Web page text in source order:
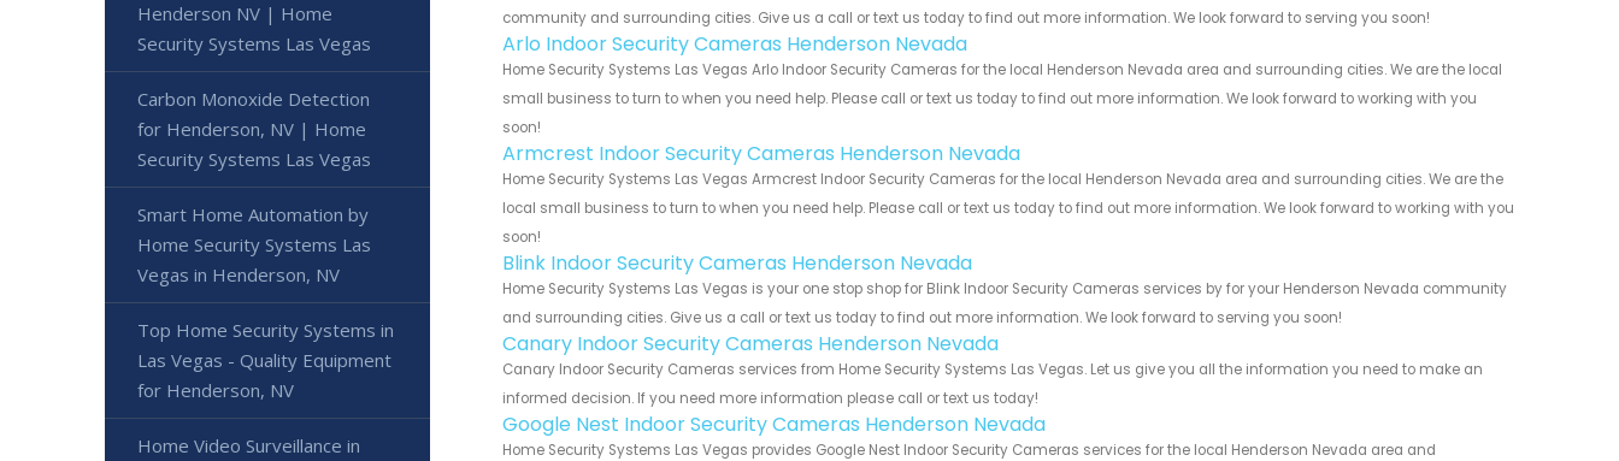
community and surrounding cities. Give us a call or text us today to find out more information. We look forward to serving you soon!
Arlo Indoor Security Cameras Henderson Nevada
Home Security Systems Las Vegas Arlo Indoor Security Cameras for the local Henderson Nevada area and surrounding cities. We are the local
small business to turn to when you need help. Please call or text us today to find out more information. We look forward to working with you
soon!
Armcrest Indoor Security Cameras Henderson Nevada
Home Security Systems Las Vegas Armcrest Indoor Security Cameras for the local Henderson Nevada area and surrounding cities. We are the
local small business to turn to when you need help. Please call or text us today to find out more information. We look forward to working with you
soon!
Blink Indoor Security Cameras Henderson Nevada
Home Security Systems Las Vegas is your one stop shop for Blink Indoor Security Cameras services by for your Henderson Nevada community
and surrounding cities. Give us a call or text us today to find out more information. We look forward to serving you soon!
Canary Indoor Security Cameras Henderson Nevada
Canary Indoor Security Cameras services from Home Security Systems Las Vegas. Let us give you all the information you need to make an
informed decision. If you need more information please call or text us today!
Google Nest Indoor Security Cameras Henderson Nevada
Home Security Systems Las Vegas provides Google Nest Indoor Security Cameras services for the local Henderson Nevada area and
Henderson NV | Home
Security Systems Las Vegas
Carbon Monoxide Detection
for Henderson, NV | Home
Security Systems Las Vegas
Smart Home Automation by
Home Security Systems Las
Vegas in Henderson, NV
Top Home Security Systems in
Las Vegas - Quality Equipment
for Henderson, NV
Home Video Surveillance in